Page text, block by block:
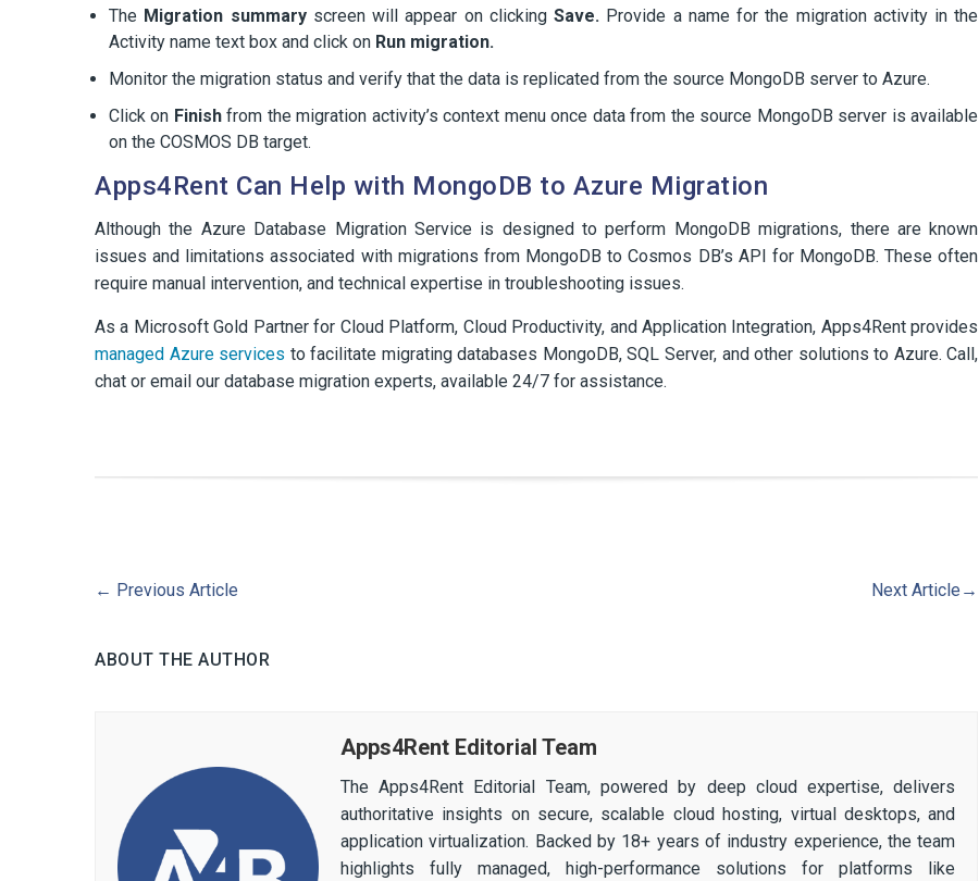
The Migration summaryscreen will appear on clickingSave. Provide a name for the migration activity in the
Activity name text box and click on Run migration.
Monitor the migration status and verify that the data is replicated from the source MongoDB server to Azure.
Click on Finish from the migration activity’s context menu once data from the source MongoDB server is available
on the COSMOS DB target.
Apps4Rent Can Help with MongoDB to Azure Migration
Although the Azure Database Migration Service is designed to perform MongoDB migrations, there are known
issues and limitations associated with migrations from MongoDB to Cosmos DB’s API for MongoDB. These often
require manual intervention, and technical expertise in troubleshooting issues.
As a Microsoft Gold Partner for Cloud Platform, Cloud Productivity, and Application Integration, Apps4Rent provides
managed Azure services to facilitate migrating databases MongoDB, SQL Server, and other solutions to Azure. Call,
chat or email our database migration experts, available 24/7 for assistance.
← Previous Article Next Article →
ABOUT THE AUTHOR
Apps4Rent Editorial Team
The Apps4Rent Editorial Team, powered by deep cloud expertise, delivers
authoritative insights on secure, scalable cloud hosting, virtual desktops, and
application virtualization. Backed by 18+ years of industry experience, the team
highlights fully managed, high-performance solutions for platforms like